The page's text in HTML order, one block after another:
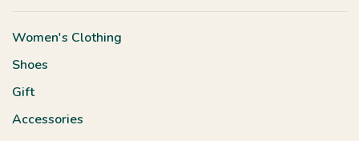
Women's Clothing
Shoes
Gift
Accessories